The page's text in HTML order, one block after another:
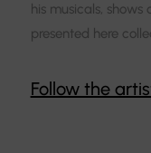
his musicals,
presented here
Follow the